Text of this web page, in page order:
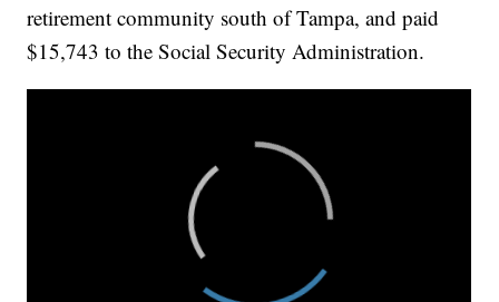
retirement community south of Tampa, and paid
$15,743 to the Social Security Administration.